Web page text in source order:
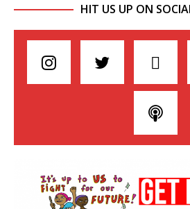
HIT US UP ON